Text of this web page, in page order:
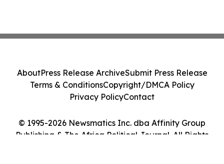
© 1995-2026 Newsmatics Inc. dba Affinity Group
Publishing & The Africa Political Journal. All Rights
AboutPress Release ArchiveSubmit Press Release
Terms & ConditionsCopyright/DMCA Policy
Privacy PolicyContact